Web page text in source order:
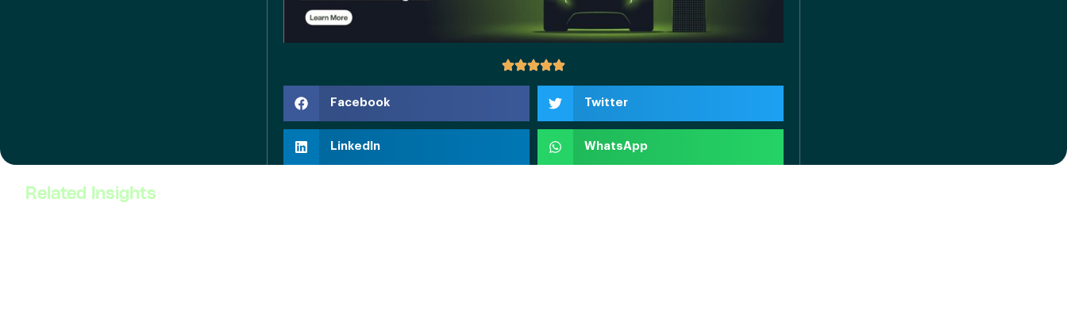
Facebook Twitter
LinkedIn WhatsApp
Related Insights